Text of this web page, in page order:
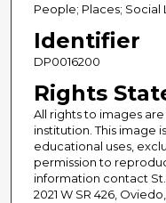
People; Places; Social
Identifier
DP0016200
Rights
All rights to images
institution. This image
educational uses,
permission to
information contact
2021 W SR 426,